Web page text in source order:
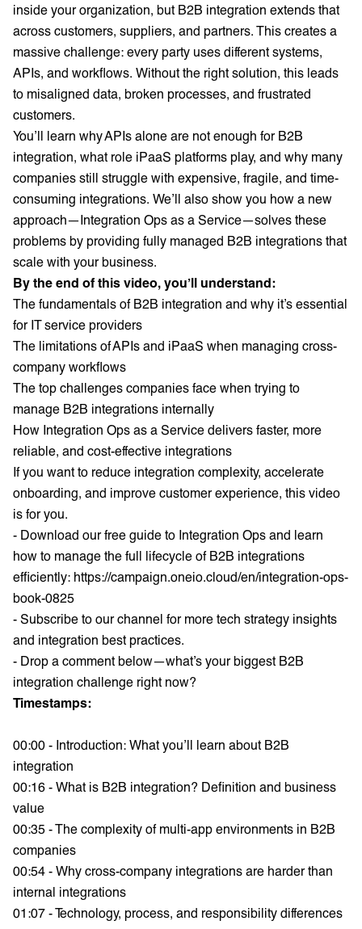
inside your organization, but B2B integration extends that
across customers, suppliers, and partners. This creates a
massive challenge: every party uses different systems,
APIs, and workflows. Without the right solution, this leads
to misaligned data, broken processes, and frustrated
customers.
You’ll learn why APIs alone are not enough for B2B
integration, what role iPaaS platforms play, and why many
companies still struggle with expensive, fragile, and time-
consuming integrations. We’ll also show you how a new
approach—Integration Ops as a Service—solves these
problems by providing fully managed B2B integrations that
scale with your business.
By the end of this video, you’ll understand:
The fundamentals of B2B integration and why it’s essential
for IT service providers
The limitations of APIs and iPaaS when managing cross-
company workflows
The top challenges companies face when trying to
manage B2B integrations internally
How Integration Ops as a Service delivers faster, more
reliable, and cost-effective integrations
If you want to reduce integration complexity, accelerate
onboarding, and improve customer experience, this video
is for you.
- Download our free guide to Integration Ops and learn
how to manage the full lifecycle of B2B integrations
efficiently: https://campaign.oneio.cloud/en/integration-ops-
book-0825
- Subscribe to our channel for more tech strategy insights
and integration best practices.
- Drop a comment below—what’s your biggest B2B
integration challenge right now?
Timestamps:
00:00 - Introduction: What you’ll learn about B2B
integration
00:16 - What is B2B integration? Definition and business
value
00:35 - The complexity of multi-app environments in B2B
companies
00:54 - Why cross-company integrations are harder than
internal integrations
01:07 - Technology, process, and responsibility differences